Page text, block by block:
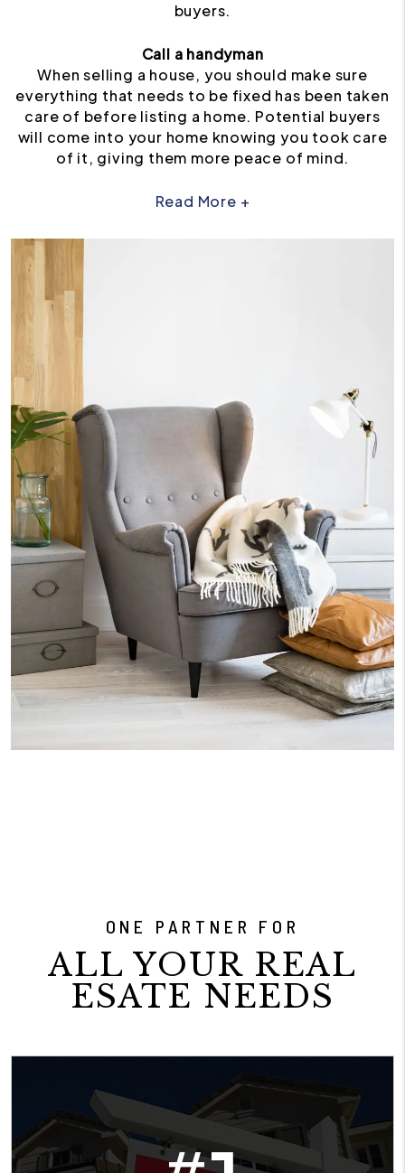
buyers.
Call a handyman
When selling a house, you should make sure
everything that needs to be fixed has been taken
care of before listing a home. Potential buyers
will come into your home knowing you took care
of it, giving them more peace of mind.
Read More +
ONE PARTNER FOR
ALL YOUR REAL
ESATE NEEDS